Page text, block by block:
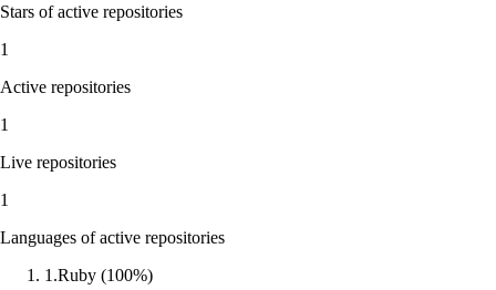
Stars of active repositories
1
Active repositories
1
Live repositories
1
Languages of active repositories
1 .Ruby (100%)